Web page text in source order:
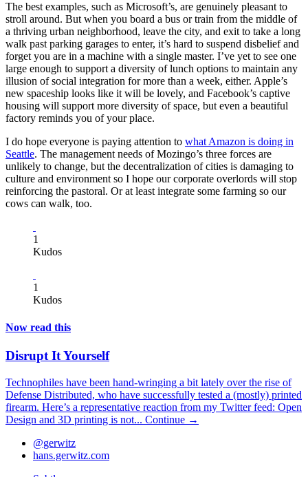
The best examples, such as Microsoft’s, are genuinely pleasant to
stroll around. But when you board a bus or train from the middle of
a thriving urban neighborhood, leave the city, and exit to take a long
walk past parking garages to enter, it’s hard to suspend disbelief and
forget you are in a machine with a single master. I’ve yet to see one
large enough to support a diversity of lunch options to maintain any
illusion of social integration for more than a week, either. Apple’s
new spaceship looks like it will be lovely, and Facebook’s captive
housing will support more diversity of space, but even a beautiful
factory reminds you of your place.
I do hope everyone is paying attention to what Amazon is doing in
Seattle. The management needs of Mozingo’s three forces are
unlikely to change, but the decentralization of cities is damaging to
culture and environment so I hope our corporate overlords will stop
reinforcing the pastoral. Or at least integrate some farming so our
cows can walk, too.
1
Kudos
1
Kudos
Now read this
Disrupt It Yourself
Technophiles have been hand-wringing a bit lately over the rise of
Defense Distributed, who have successfully tested a (mostly) printed
firearm. Here’s a representative reaction from my Twitter feed: Open
Design and 3D printing is not... Continue →
@gerwitz
hans.gerwitz.com